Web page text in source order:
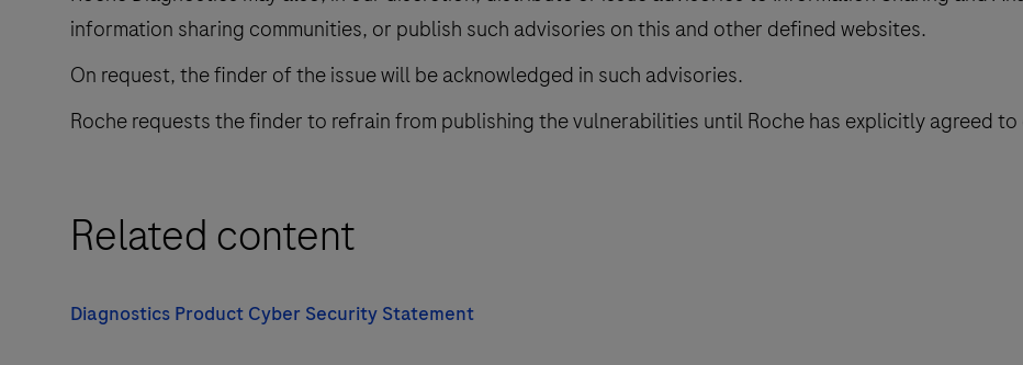
information sharing communities, or publish such advisories on this and other defined websites.
On request, the finder of the issue will be acknowledged in such advisories.
Roche requests the finder to refrain from publishing the vulnerabilities until Roche has explicitly agreed to
Related content
Diagnostics Product Cyber Security Statement